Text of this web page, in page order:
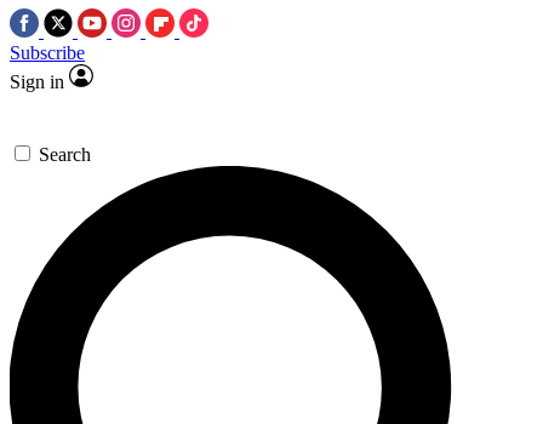
Subscribe
Sign in
Search